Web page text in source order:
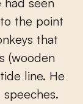
the point
that
(wooden
line. He